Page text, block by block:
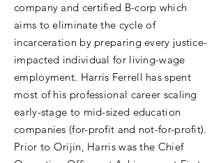
company and certified B-corp which
aims to eliminate the cycle of
incarceration by preparing every justice-
impacted individual for living-wage
employment. Harris Ferrell has spent
most of his professional career scaling
early-stage to mid-sized education
companies (for-profit and not-for-profit).
Prior to Orijin, Harris was the Chief